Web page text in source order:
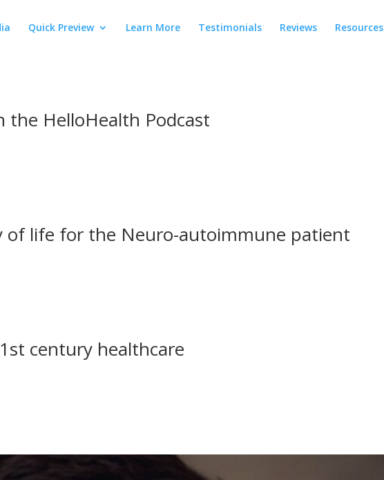
Quick Preview Learn More Testimonials Reviews Resources
HelloHealth Podcast
of life for the Neuro-autoimmune patient
century healthcare